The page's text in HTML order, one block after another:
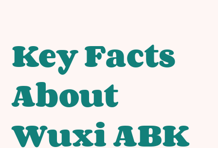
Key Facts
About
Wuxi ABK